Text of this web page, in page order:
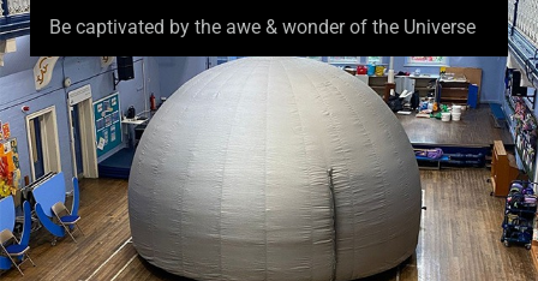
Be captivated by the awe & wonder of the Universe